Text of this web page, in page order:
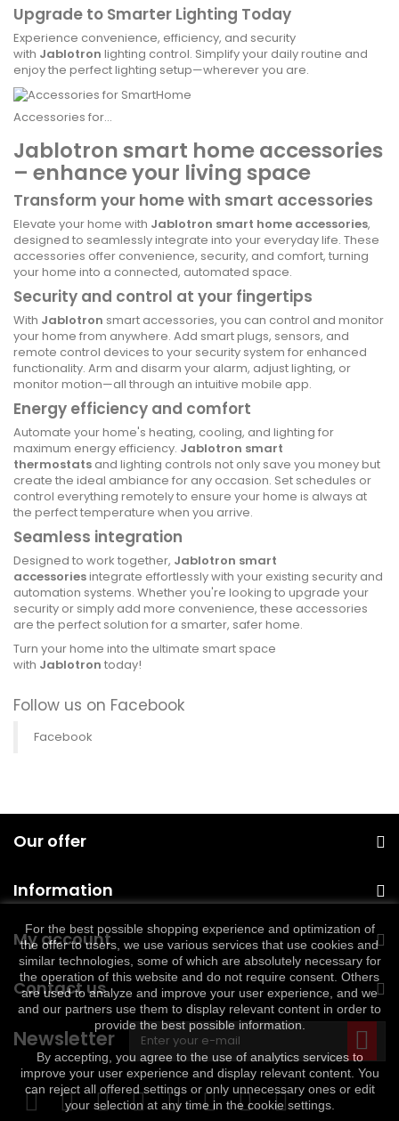
Upgrade to Smarter Lighting Today
Experience convenience, efficiency, and security
with Jablotron lighting control. Simplify your daily routine and
enjoy the perfect lighting setup—wherever you are.
Accessories for...
Jablotron smart home accessories
– enhance your living space
Transform your home with smart accessories
Elevate your home with Jablotron smart home accessories,
designed to seamlessly integrate into your everyday life. These
accessories offer convenience, security, and comfort, turning
your home into a connected, automated space.
Security and control at your fingertips
With Jablotron smart accessories, you can control and monitor
your home from anywhere. Add smart plugs, sensors, and
remote control devices to your security system for enhanced
functionality. Arm and disarm your alarm, adjust lighting, or
monitor motion—all through an intuitive mobile app.
Energy efficiency and comfort
Automate your home's heating, cooling, and lighting for
maximum energy efficiency. Jablotron smart
thermostats and lighting controls not only save you money but
create the ideal ambiance for any occasion. Set schedules or
control everything remotely to ensure your home is always at
the perfect temperature when you arrive.
Seamless integration
Designed to work together, Jablotron smart
accessoriesintegrate effortlessly with your existing security and
automation systems. Whether you're looking to upgrade your
security or simply add more convenience, these accessories
are the perfect solution for a smarter, safer home.
Turn your home into the ultimate smart space
with Jablotron today!
Follow us on Facebook
Facebook
Our offer
Information
My account
Contact us
Newsletter
For the best possible shopping experience and optimization of
the offer to users, we use various services that use cookies and
similar technologies, some of which are absolutely necessary for
the operation of this website and do not require consent. Others
are used to analyze and improve your user experience, and we
and our partners use them to display relevant content in order to
provide the best possible information.
By accepting, you agree to the use of analytics services to
improve your user experience and display relevant content. You
can reject all offered settings or only unnecessary ones or edit
your selection at any time in the cookie settings.